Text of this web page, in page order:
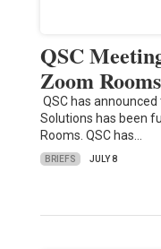
QSC
Zoom
QSC has
Solutions has been
Rooms. QSC has…
BRIEFS JULY 8